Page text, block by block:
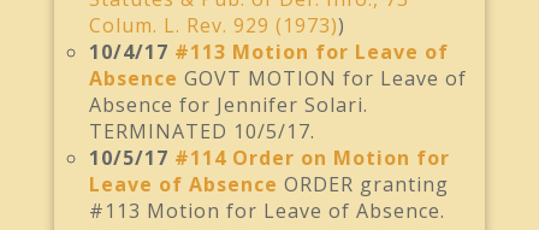
Colum. L. Rev. 929 (1973))
10/4/17 #113 Motion for Leave of
Absence GOVT MOTION for Leave of
Absence for Jennifer Solari.
TERMINATED 10/5/17.
10/5/17 #114 Order on Motion for
Leave of Absence ORDER granting
#113 Motion for Leave of Absence.